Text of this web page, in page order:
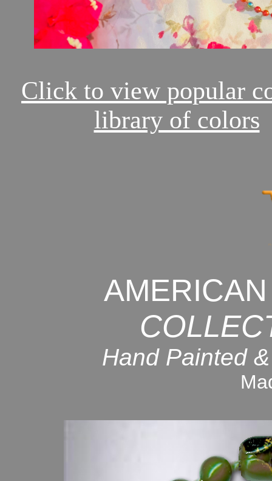
Click to view popular
library of colors
Hand Painted